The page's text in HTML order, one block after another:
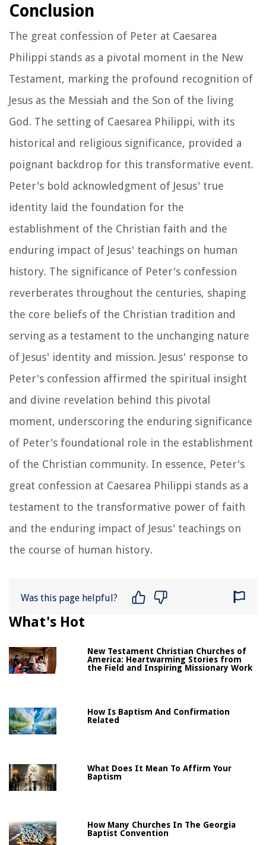
Conclusion
The great confession of Peter at Caesarea
Philippi stands as a pivotal moment in the New
Testament, marking the profound recognition of
Jesus as the Messiah and the Son of the living
God. The setting of Caesarea Philippi, with its
historical and religious significance, provided a
poignant backdrop for this transformative event.
Peter's bold acknowledgment of Jesus' true
identity laid the foundation for the
establishment of the Christian faith and the
enduring impact of Jesus' teachings on human
history. The significance of Peter's confession
reverberates throughout the centuries, shaping
the core beliefs of the Christian tradition and
serving as a testament to the unchanging nature
of Jesus' identity and mission. Jesus' response to
Peter's confession affirmed the spiritual insight
and divine revelation behind this pivotal
moment, underscoring the enduring significance
of Peter's foundational role in the establishment
of the Christian community. In essence, Peter's
great confession at Caesarea Philippi stands as a
testament to the transformative power of faith
and the enduring impact of Jesus' teachings on
the course of human history.
Was this page helpful?
What's Hot
New Testament Christian Churches of
America: Heartwarming Stories from
the Field and Inspiring Missionary Work
How Is Baptism And Confirmation
Related
What Does It Mean To Affirm Your
Baptism
How Many Churches In The Georgia
Baptist Convention